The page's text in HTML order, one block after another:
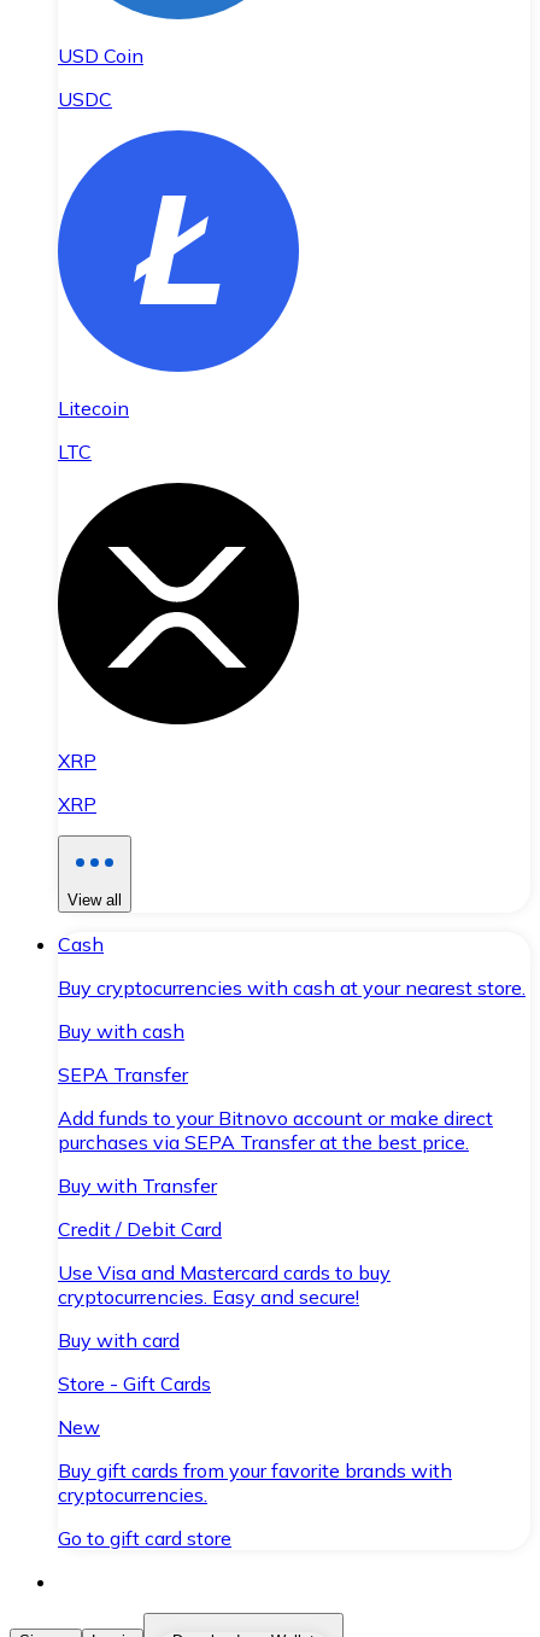
USD Coin
USDC
Litecoin
LTC
XRP
XRP
View all
Cash
Buy cryptocurrencies with cash at your nearest store.
Buy with cash
SEPA Transfer
Add funds to your Bitnovo account or make direct
purchases via SEPA Transfer at the best price.
Buy with Transfer
Credit / Debit Card
Use Visa and Mastercard cards to buy
cryptocurrencies. Easy and secure!
Buy with card
Store - Gift Cards
New
Buy gift cards from your favorite brands with
cryptocurrencies.
Go to gift card store